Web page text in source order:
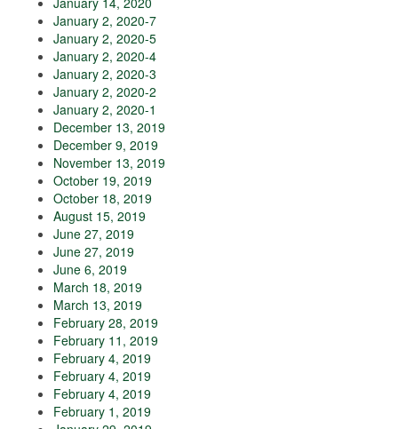
January 2, 2020-7
January 2, 2020-5
January 2, 2020-4
January 2, 2020-3
January 2, 2020-2
January 2, 2020-1
December 13, 2019
December 9, 2019
November 13, 2019
October 19, 2019
October 18, 2019
August 15, 2019
June 27, 2019
June 27, 2019
June 6, 2019
March 18, 2019
March 13, 2019
February 28, 2019
February 11, 2019
February 4, 2019
February 4, 2019
February 4, 2019
February 1, 2019